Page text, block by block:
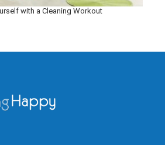
with a Cleaning Workout